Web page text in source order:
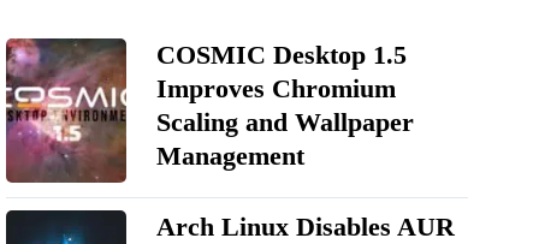
COSMIC Desktop 1.5
Improves Chromium
Scaling and Wallpaper
Management
Arch Linux Disables AUR